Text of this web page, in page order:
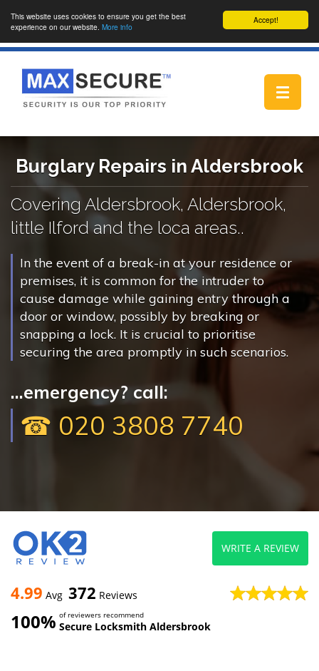
Accept!
This website uses cookies to ensure you get the best
experience on our website. More info
Toggle
Burglary Repairs in Aldersbrook
Covering Aldersbrook, Aldersbrook,
little Ilford and the loca areas..
In the event of a break-in at your residence or
premises, it is common for the intruder to
cause damage while gaining entry through a
door or window, possibly by breaking or
snapping a lock. It is crucial to prioritise
securing the area promptly in such scenarios.
...emergency? call:
☎ 020 3808 7740
4.99 Avg 372 Reviews
100% of reviewers recommend
Secure Locksmith Aldersbrook
WRITE A REVIEW